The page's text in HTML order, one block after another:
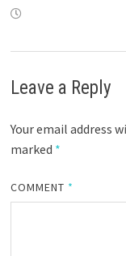
Leave a Reply
Your email address
marked *
COMMENT *